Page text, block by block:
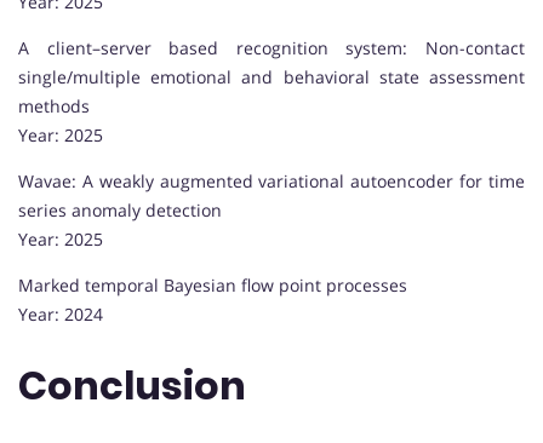
A client–server based recognition system: Non-contact
single/multiple emotional and behavioral state assessment
methods
Year: 2025
Wavae: A weakly augmented variational autoencoder for time
series anomaly detection
Year: 2025
Marked temporal Bayesian flow point processes
Year: 2024
Conclusion